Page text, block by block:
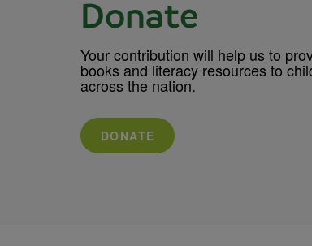
Donate
Your contribution will help us to
books and literacy resources to
across the nation.
DONATE